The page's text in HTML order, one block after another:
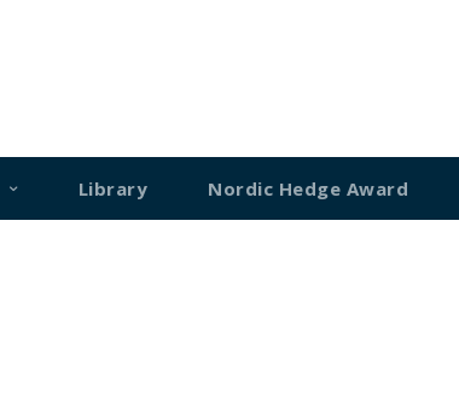
Library Nordic Hedge Award